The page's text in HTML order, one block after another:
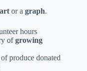
or a graph.
hours
ofgrowing
produce donated